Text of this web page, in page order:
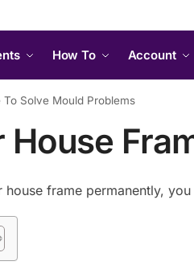
How To Account
Solve Mould Problems
House
frame permanently,